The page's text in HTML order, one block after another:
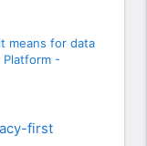
means for data
Platform -
first